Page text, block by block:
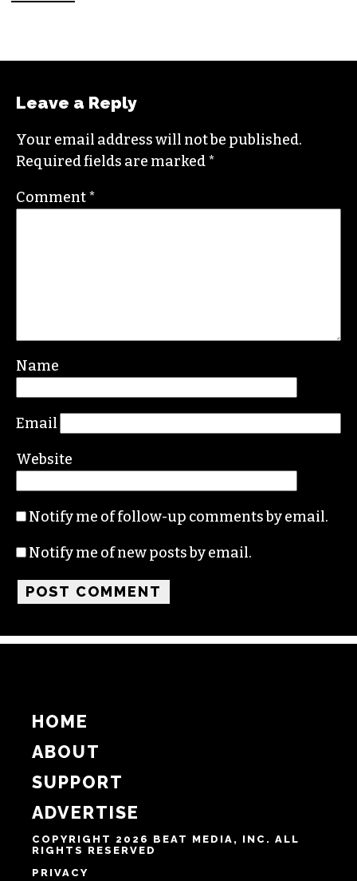
empathy, build bridges and create justice-
board of theAssociation of Alternative
diversity chair.
Contact her or send tips tosayaka@triad-city-
beat.com
Your email address will not be published.
Required fields are marked
Comment*
Notify me of follow-up comments by email.
Notify me of new posts by email.